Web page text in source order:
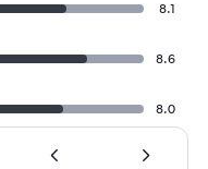
8.1
8.6
8.0